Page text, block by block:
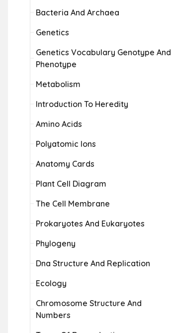
Bacteria And Archaea
Genetics
Genetics Vocabulary Genotype And
Phenotype
Metabolism
Introduction To Heredity
Amino Acids
Polyatomic Ions
Anatomy Cards
Plant Cell Diagram
The Cell Membrane
Prokaryotes And Eukaryotes
Phylogeny
Dna Structure And Replication
Ecology
Chromosome Structure And
Numbers